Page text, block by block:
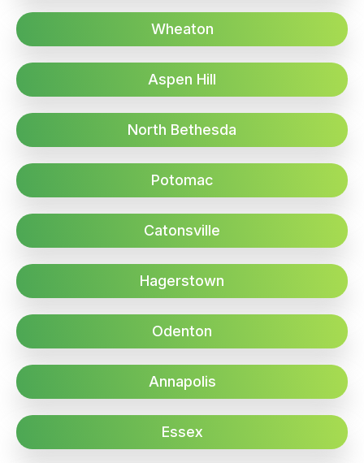
Wheaton
Aspen Hill
North Bethesda
Potomac
Catonsville
Hagerstown
Odenton
Annapolis
Essex